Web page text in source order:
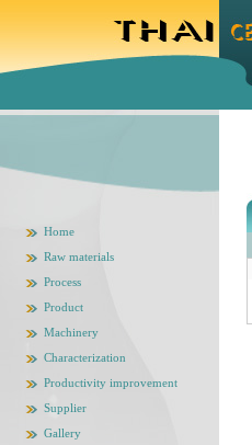
Home
Raw materials
Process
Product
Machinery
Characterization
Productivity improvement
Supplier
Gallery